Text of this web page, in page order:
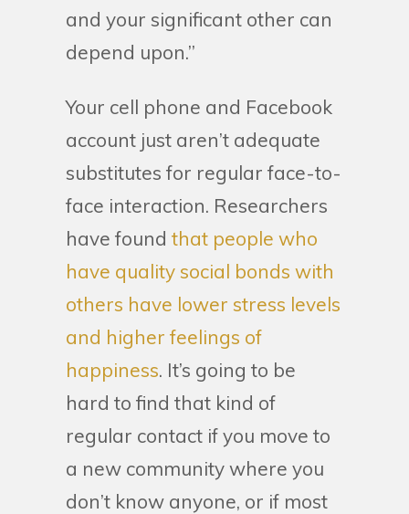
and your significant other can
depend upon.”
Your cell phone and Facebook
account just aren’t adequate
substitutes for regular face-to-
face interaction. Researchers
have found that people who
have quality social bonds with
others have lower stress levels
and higher feelings of
happiness. It’s going to be
hard to find that kind of
regular contact if you move to
a new community where you
don’t know anyone, or if most